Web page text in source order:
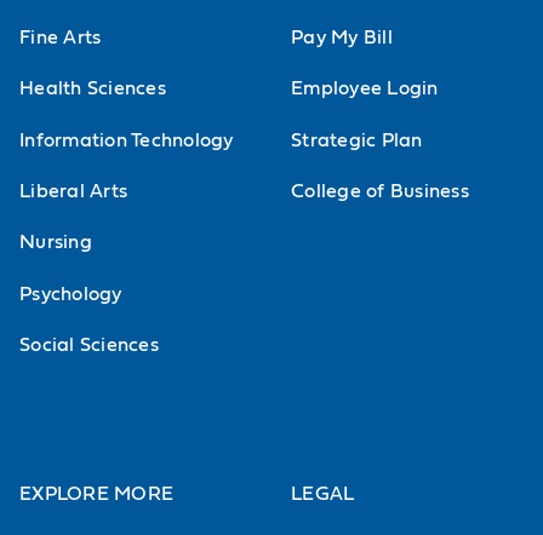
Fine Arts
Health Sciences
Information Technology
Liberal Arts
Nursing
Psychology
Social Sciences
Pay My Bill
Employee Login
Strategic Plan
College of Business
EXPLORE MORE LEGAL